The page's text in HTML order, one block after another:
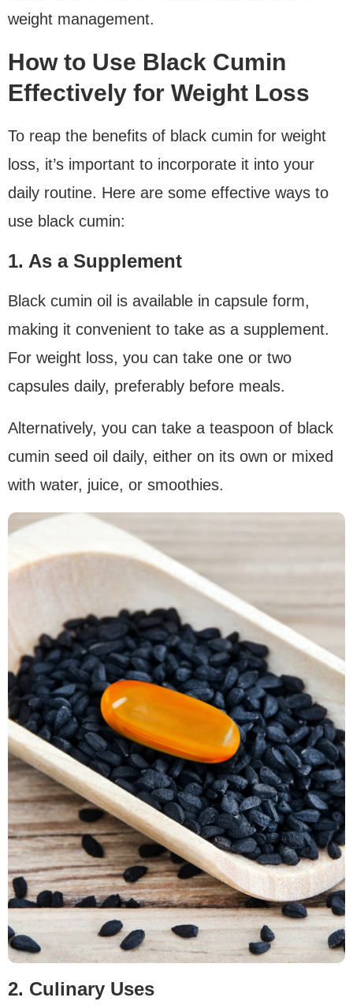
weight management.
How to Use Black Cumin
Effectively for Weight Loss
To reap the benefits of black cumin for weight
loss, it’s important to incorporate it into your
daily routine. Here are some effective ways to
use black cumin:
1. As a Supplement
Black cumin oil is available in capsule form,
making it convenient to take as a supplement.
For weight loss, you can take one or two
capsules daily, preferably before meals.
Alternatively, you can take a teaspoon of black
cumin seed oil daily, either on its own or mixed
with water, juice, or smoothies.
2. Culinary Uses